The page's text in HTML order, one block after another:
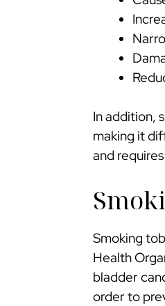
In addition,
making it
and
Smoking
Health
bladder
order to